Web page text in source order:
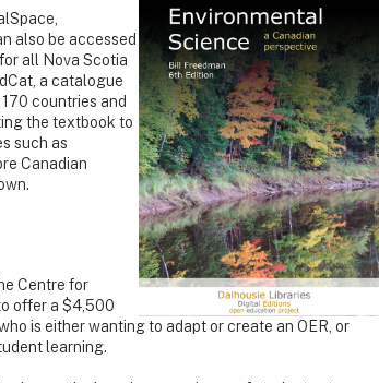
also be accessed
all Nova Scotia
a catalogue
countries and
the textbook to
such as
Canadian
Centre for
offer a $4,500
is either wanting to adapt or create an OER, or
learning.